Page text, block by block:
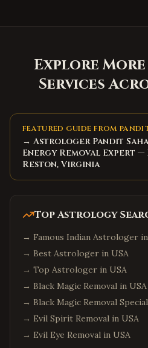
Explore
Services
FEATURED GUIDE FROM
→ Astrologer Pandit
Energy Removal Expert
Reston, Virginia
Top Astrology
→ Famous Indian Astrologer
→ Best Astrologer in USA
→ Top Astrologer in USA
→ Black Magic Removal in USA
→ Black Magic Removal
→ Evil Spirit Removal in USA
→ Evil Eye Removal in USA